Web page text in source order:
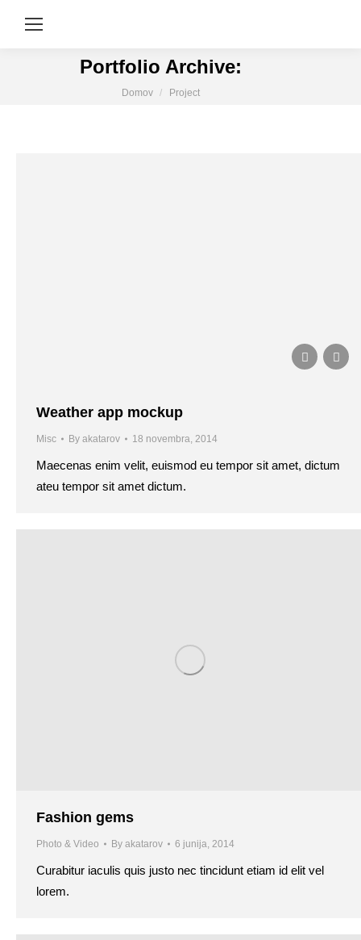
Portfolio Archive:
You are here:
Domov Project
Weather app mockup
Misc By akatarov 18 novembra, 2014
Maecenas enim velit, euismod eu tempor sit amet, dictum
ateu tempor sit amet dictum.
Fashion gems
Photo & Video By akatarov 6 junija, 2014
Curabitur iaculis quis justo nec tincidunt etiam id elit vel
lorem.